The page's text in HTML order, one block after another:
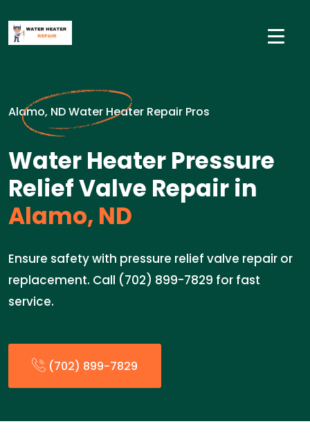
Alamo, ND Water Heater Repair Pros
Water Heater Pressure
Relief Valve Repair in
Alamo, ND
Ensure safety with pressure relief valve repair or
replacement. Call (702) 899-7829 for fast
service.
(702) 899-7829